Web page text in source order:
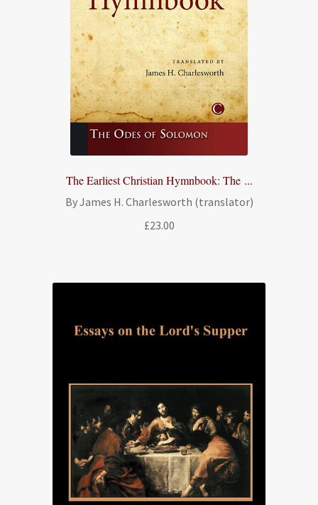
The Earliest Christian Hymnbook: The ...
By James H. Charlesworth (translator)
£23.00